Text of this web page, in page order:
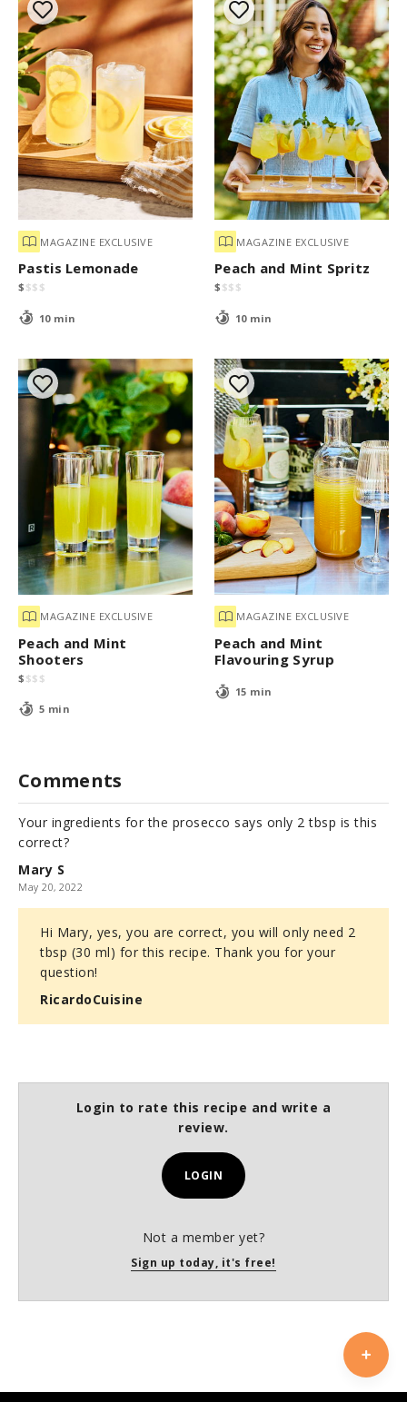
MAGAZINE EXCLUSIVE
Pastis Lemonade
$ $$ $
10 min
MAGAZINE EXCLUSIVE
Peach and Mint Spritz
$ $$ $
10 min
MAGAZINE EXCLUSIVE
Peach and Mint
Shooters
$ $$ $
5 min
MAGAZINE EXCLUSIVE
Peach and Mint
Flavouring Syrup
15 min
Comments
Mary S
May 20, 2022
Your ingredients for the prosecco says only 2 tbsp is this
correct?
RicardoCuisine
Hi Mary, yes, you are correct, you will only need 2
tbsp (30 ml) for this recipe. Thank you for your
question!
Login to rate this recipe and write a
review.
LOGIN
Not a member yet?
Sign up today, it's free!